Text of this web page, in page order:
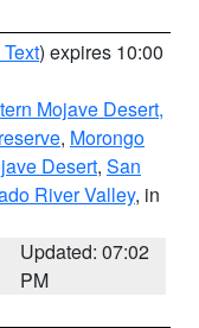
) expires 10:00
Mojave Desert,
, Morongo
Desert, San
River Valley, in
Updated: 07:02
PM